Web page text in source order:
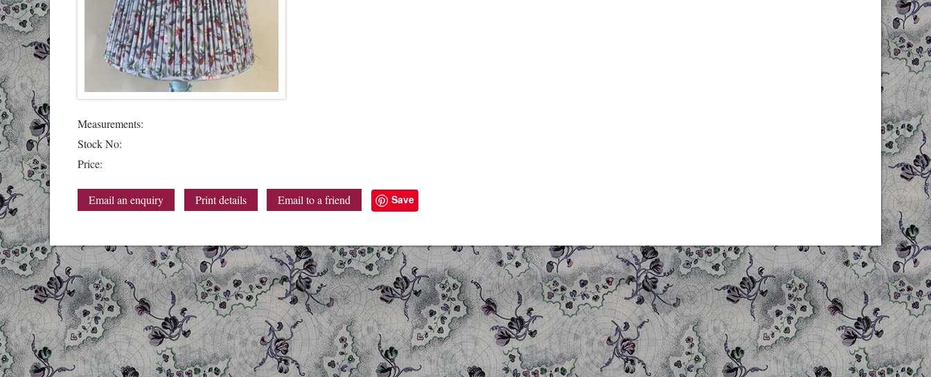
Measurements:
Stock No:
Price:
Email an enquiry Print details Email to a friend Save